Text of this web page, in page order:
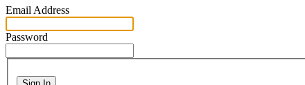
Email Address
Password